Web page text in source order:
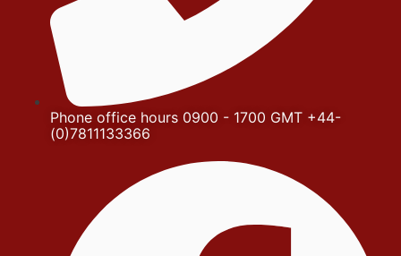
Phone office hours 0900 - 1700 GMT +44-
(0)7811133366